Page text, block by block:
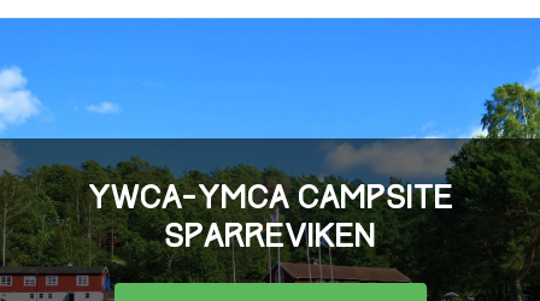
YWCA-YMCA CAMPSITE
SPARREVIKEN